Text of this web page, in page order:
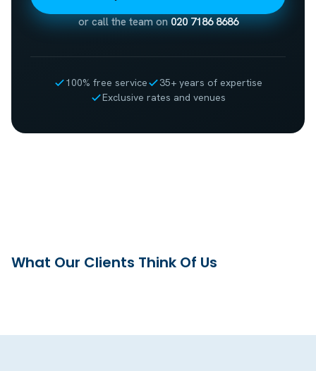
or call the team on020 7186 8686
100% free service
35+ years of expertise
Exclusive rates and venues
What Our Clients Think Of Us